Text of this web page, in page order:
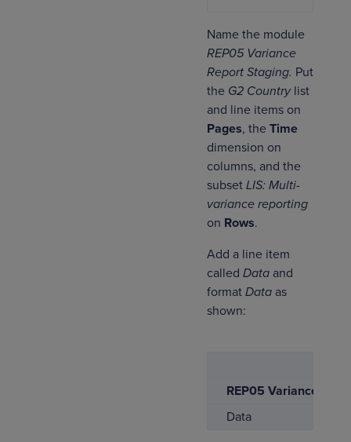
Name the module
REP05 Variance
Report Staging. Put
the G2 Countrylist
and line items on
Pages, the Time
dimension on
columns, and the
subset LIS: Multi-
variance reporting
on Rows.
Add a line item
called Data and
format Data as
shown:
REP05 Variance
Data